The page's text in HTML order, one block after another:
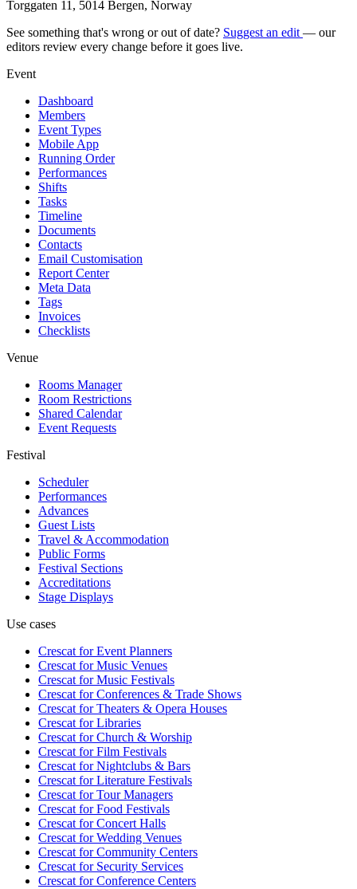
Torggaten 11, 5014 Bergen, Norway
See something that's wrong or out of date? Suggest an edit — our
editors review every change before it goes live.
Event
Dashboard
Members
Event Types
Mobile App
Running Order
Performances
Shifts
Tasks
Timeline
Documents
Contacts
Email Customisation
Report Center
Meta Data
Tags
Invoices
Checklists
Venue
Rooms Manager
Room Restrictions
Shared Calendar
Event Requests
Festival
Scheduler
Performances
Advances
Guest Lists
Travel & Accommodation
Public Forms
Festival Sections
Accreditations
Stage Displays
Use cases
Crescat forEvent Planners
Crescat forMusic Venues
Crescat forMusic Festivals
Crescat forConferences & Trade Shows
Crescat forTheaters & Opera Houses
Crescat forLibraries
Crescat forChurch & Worship
Crescat forFilm Festivals
Crescat forNightclubs & Bars
Crescat forLiterature Festivals
Crescat forTour Managers
Crescat forFood Festivals
Crescat forConcert Halls
Crescat forWedding Venues
Crescat forCommunity Centers
Crescat forSecurity Services
Crescat forConference Centers